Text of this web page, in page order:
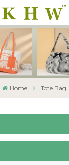
Home Tote Bag